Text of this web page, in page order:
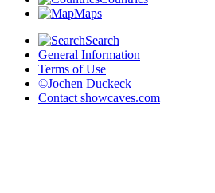
Maps
Search
General Information
Terms of Use
©Jochen Duckeck
Contact showcaves.com